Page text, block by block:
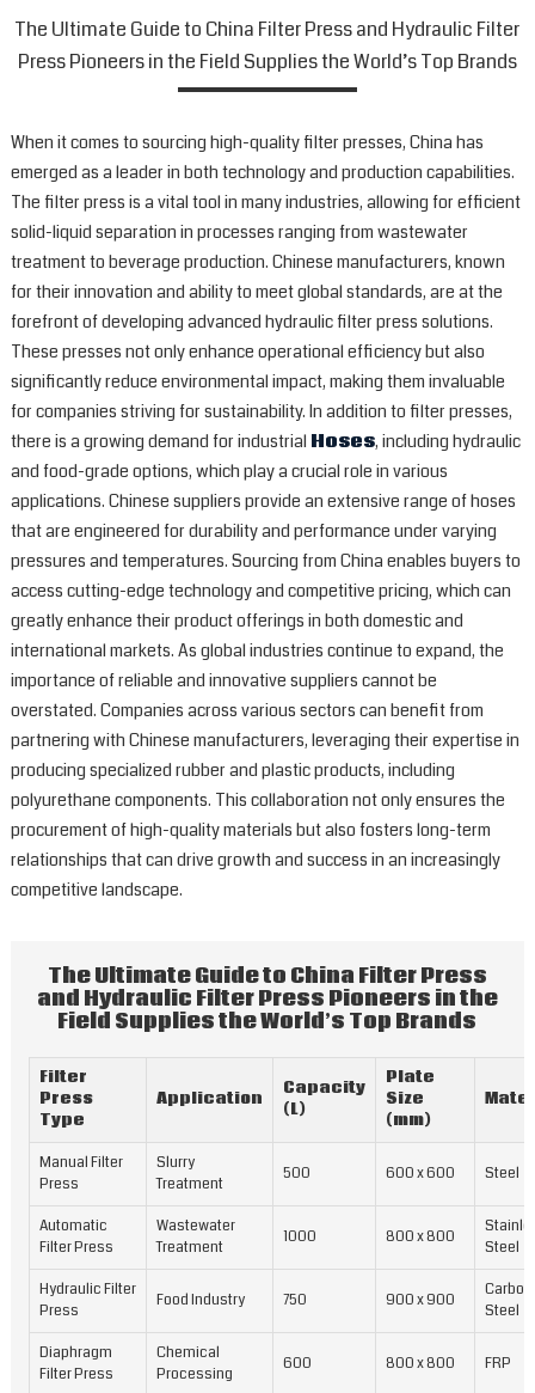
The Ultimate Guide to China Filter Press and Hydraulic Filter
Press Pioneers in the Field Supplies the World’s Top Brands
When it comes to sourcing high-quality filter presses, China has
emerged as a leader in both technology and production capabilities.
The filter press is a vital tool in many industries, allowing for efficient
solid-liquid separation in processes ranging from wastewater
treatment to beverage production. Chinese manufacturers, known
for their innovation and ability to meet global standards, are at the
forefront of developing advanced hydraulic filter press solutions.
These presses not only enhance operational efficiency but also
significantly reduce environmental impact, making them invaluable
for companies striving for sustainability. In addition to filter presses,
there is a growing demand for industrial Hoses, including hydraulic
and food-grade options, which play a crucial role in various
applications. Chinese suppliers provide an extensive range of hoses
that are engineered for durability and performance under varying
pressures and temperatures. Sourcing from China enables buyers to
access cutting-edge technology and competitive pricing, which can
greatly enhance their product offerings in both domestic and
international markets. As global industries continue to expand, the
importance of reliable and innovative suppliers cannot be
overstated. Companies across various sectors can benefit from
partnering with Chinese manufacturers, leveraging their expertise in
producing specialized rubber and plastic products, including
polyurethane components. This collaboration not only ensures the
procurement of high-quality materials but also fosters long-term
relationships that can drive growth and success in an increasingly
competitive landscape.
The Ultimate Guide to China Filter Press
and Hydraulic Filter Press Pioneers in the
Field Supplies the World’s Top Brands
Filter
Press
Type
Application
Capacity
(L)
Plate
Size
(mm)
Manual Filter
Press
Slurry
Treatment
500 600 x 600 Steel
Automatic
Filter Press
Wastewater
Treatment
1000 800 x 800
Steel
Hydraulic Filter
Press
Food Industry 750 900 x 900
Carbon
Steel
Diaphragm
Filter Press
Chemical
Processing
600 800 x 800 FRP